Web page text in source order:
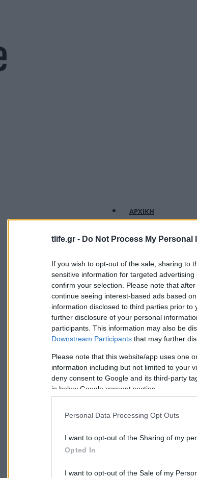
tlife.gr - Do Not Process My Personal
If you wish to opt-out of the sale, sharing to
sensitive information for targeted
confirm your selection. Please note that
continue seeing interest-based ads based
information disclosed to third parties prior
further disclosure of your personal
participants. This information may also be
Downstream Participants that may further
Please note that this website/app uses one
information including but not limited to your
deny consent to Google and its third-party
in below Google consent section.
Personal Data Processing Opt Outs
I want to opt-out of the Sharing of my
Opted In
I want to opt-out of the Sale of my
ΑΡΧΙΚΗ
BEAUTY
FITNESS
FAMILY
ΣΧΕΣΕΙΣ
DECO
ΣΥΝΤΑΓΕΣ
ΖΩΔΙΑ
TATIANA’S BLOG